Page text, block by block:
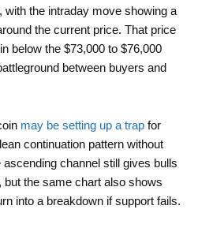
with the intraday move showing a
the current price. That price
below the $73,000 to $76,000
between buyers and
may be setting up a trap for
continuation pattern without
channel still gives bulls
the same chart also shows
into a breakdown if support fails.